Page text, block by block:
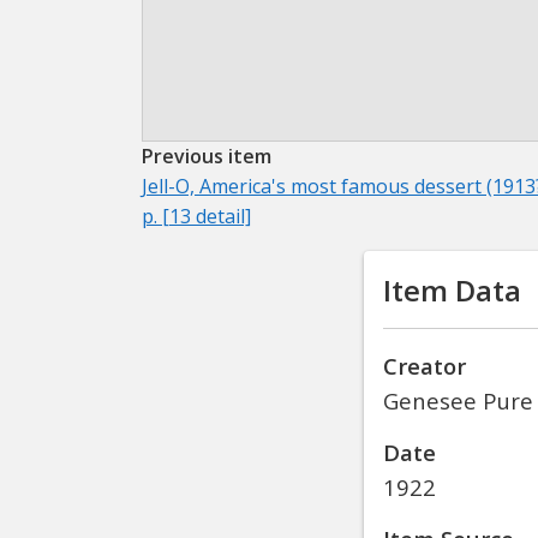
Previous item
Jell-O, America's most famous dessert
p. [13 detail]
Item Data
Creator
Genesee
Date
1922